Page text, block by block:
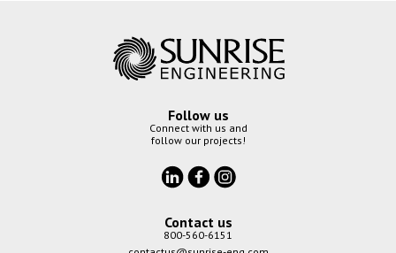
Follow us
Connect with us and
follow our projects!
Contact us
800-560-6151